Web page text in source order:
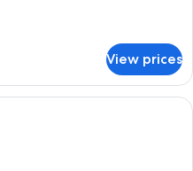
View prices
A room with teal walls, a bed with